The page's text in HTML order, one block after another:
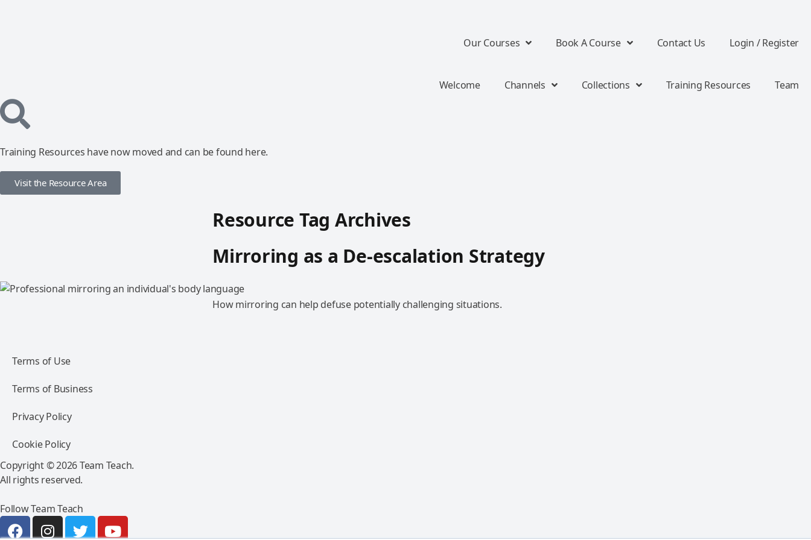
Our Courses Book A Course Contact Us Login / Register
Welcome Channels Collections Training Resources Team
Training Resources have now moved and can be found here.
Visit the Resource Area
Resource Tag Archives
Mirroring as a De-escalation Strategy
How mirroring can help defuse potentially challenging situations.
Terms of Use
Terms of Business
Privacy Policy
Cookie Policy
Copyright © 2026 Team Teach.
All rights reserved.
Follow Team Teach